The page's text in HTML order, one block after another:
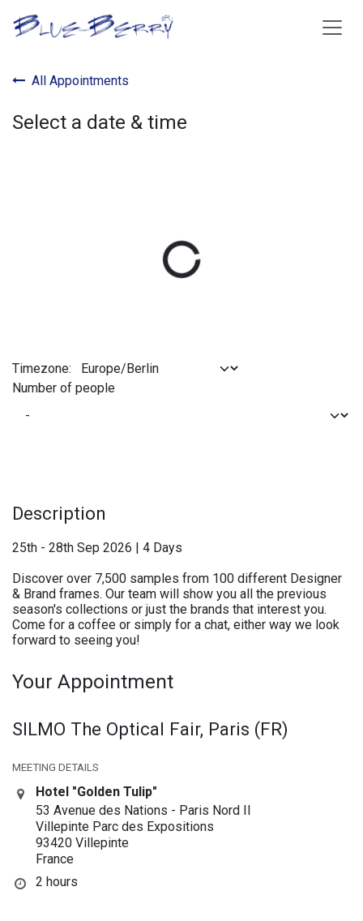
All Appointments
Select a date & time
Timezone:
Number of people
Description
25th - 28th Sep 2026 | 4 Days
Discover over 7,500 samples from 100 different Designer
& Brand frames. Our team will show you all the previous
season's collections or just the brands that interest you.
Come for a coffee or simply for a chat, either way we look
forward to seeing you!
Your Appointment
SILMO The Optical Fair, Paris (FR)
MEETING DETAILS
Hotel "Golden Tulip"
53 Avenue des Nations - Paris Nord II
Villepinte Parc des Expositions
93420 Villepinte
France
2 hours